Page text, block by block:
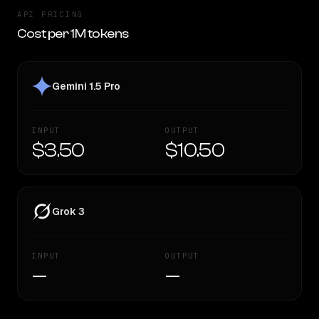
API PRICING
Cost per 1M tokens
Gemini 1.5 Pro
INPUT
$3.50
OUTPUT
$10.50
Grok 3
INPUT
—
OUTPUT
—